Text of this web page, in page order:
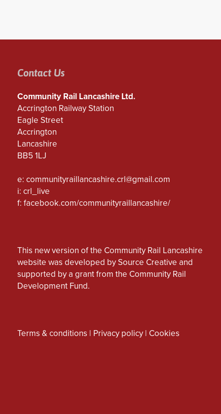
Contact Us
Community Rail Lancashire Ltd.
Accrington Railway Station
Eagle Street
Accrington
Lancashire
BB5 1LJ
e: communityraillancashire.crl@gmail.com
i: crl_live
f: facebook.com/communityraillancashire/
This new version of the Community Rail Lancashire
website was developed by Source Creative and
supported by a grant from the Community Rail
Development Fund.
Terms & conditions | Privacy policy | Cookies